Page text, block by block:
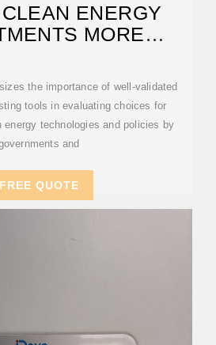
ENERGY
MORE
the importance of well-validated
tools in evaluating choices for
energy technologies and policies by
and
FREE QUOTE